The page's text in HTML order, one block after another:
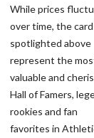
While prices
over time, the
spotlighted above
represent the
valuable and
Hall of Famers,
rookies and fan
favorites in